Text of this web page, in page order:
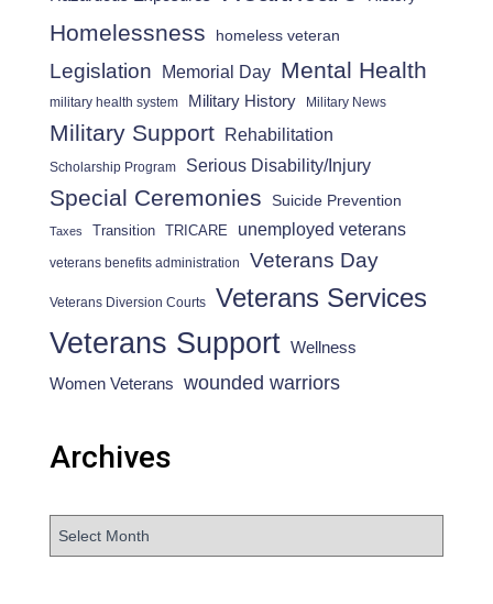
Homelessness homeless veteran
Legislation Memorial Day Mental Health
military health system Military History Military News
Military Support Rehabilitation
Scholarship Program Serious Disability/Injury
Special Ceremonies Suicide Prevention
Taxes Transition TRICARE unemployed veterans
veterans benefits administration Veterans Day
Veterans Diversion Courts Veterans Services
Veterans Support Wellness
Women Veterans wounded warriors
Archives